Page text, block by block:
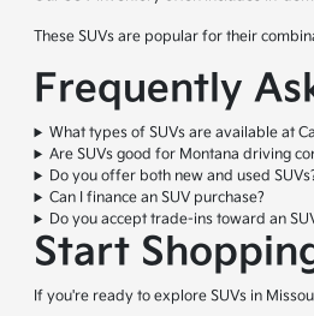
These SUVs are popular for their
Frequently
What types of SUVs are available at
Are SUVs good for Montana driving
Do you offer both new and used
Can I finance an SUV purchase?
Do you accept trade-ins toward an
Start
If you're ready to explore SUVs in